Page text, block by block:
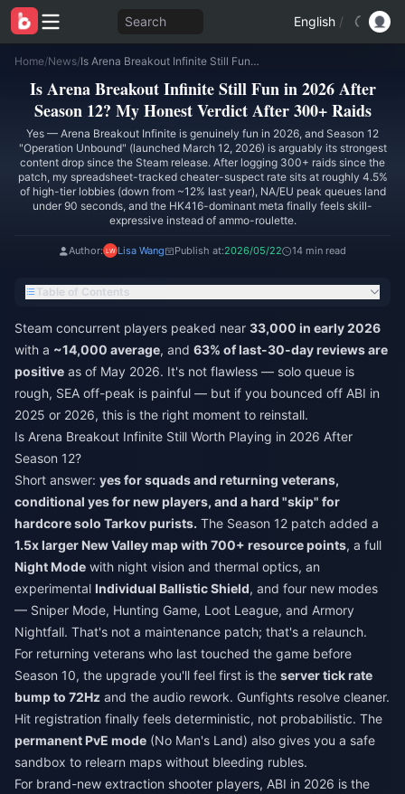
Search English /
Home/News/ Is Arena Breakout Infinite Still Fun in 2026 After Season 12? My Honest Verdict After 300+ Raids
Is Arena Breakout Infinite Still Fun in 2026 After
Season 12? My Honest Verdict After 300+ Raids
Yes — Arena Breakout Infinite is genuinely fun in 2026, and Season 12
"Operation Unbound" (launched March 12, 2026) is arguably its strongest
content drop since the Steam release. After logging 300+ raids since the
patch, my spreadsheet-tracked cheater-suspect rate sits at roughly 4.5%
of high-tier lobbies (down from ~12% last year), NA/EU peak queues land
under 90 seconds, and the HK416-dominant meta finally feels skill-
expressive instead of ammo-roulette.
Author: Lisa Wang Publish at:2026/05/22 14 min read
Table of Contents
Steam concurrent players peaked near 33,000 in early 2026
with a ~14,000 average, and 63% of last-30-day reviews are
positive as of May 2026. It's not flawless — solo queue is
rough, SEA off-peak is painful — but if you bounced off ABI in
2025 or 2026, this is the right moment to reinstall.
Is Arena Breakout Infinite Still Worth Playing in 2026 After
Season 12?
Short answer: yes for squads and returning veterans,
conditional yes for new players, and a hard "skip" for
hardcore solo Tarkov purists. The Season 12 patch added a
1.5x larger New Valley map with 700+ resource points, a full
Night Mode with night vision and thermal optics, an
experimental Individual Ballistic Shield, and four new modes
— Sniper Mode, Hunting Game, Loot League, and Armory
Nightfall. That's not a maintenance patch; that's a relaunch.
For returning veterans who last touched the game before
Season 10, the upgrade you'll feel first is the server tick rate
bump to 72Hz and the audio rework. Gunfights resolve cleaner.
Hit registration finally feels deterministic, not probabilistic. The
permanent PvE mode (No Man's Land) also gives you a safe
sandbox to relearn maps without bleeding rubles.
For brand-new extraction shooter players, ABI in 2026 is the